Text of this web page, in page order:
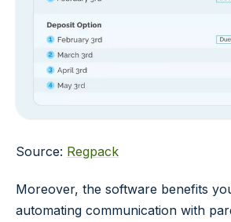
Source: Regpack
Moreover, the software benefits
automating communication with